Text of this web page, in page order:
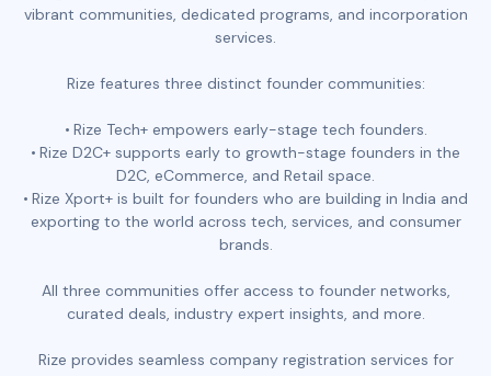
vibrant communities, dedicated programs, and incorporation
services.
Rize features three distinct founder communities:
Rize Tech+ empowers early-stage tech founders.
Rize D2C+ supports early to growth-stage founders in the
D2C, eCommerce, and Retail space.
Rize Xport+ is built for founders who are building in India and
exporting to the world across tech, services, and consumer
brands.
All three communities offer access to founder networks,
curated deals, industry expert insights, and more.
Rize provides seamless company registration services for